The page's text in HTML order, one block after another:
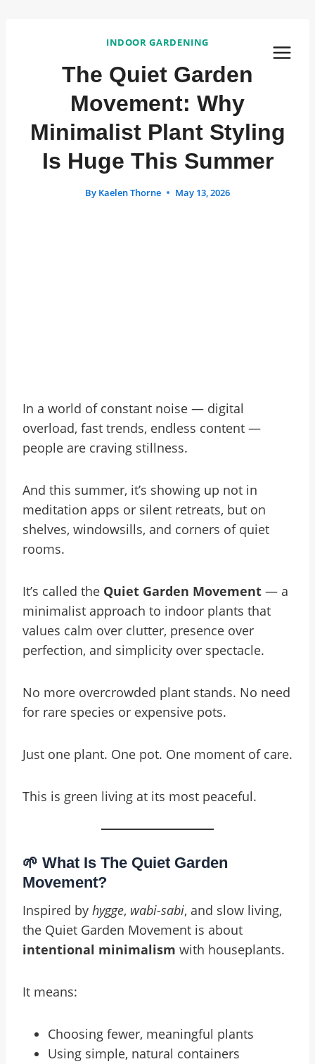
INDOOR GARDENING
The Quiet Garden
Movement: Why
Minimalist Plant Styling
Is Huge This Summer
By Kaelen Thorne May 13, 2026
In a world of constant noise — digital
overload, fast trends, endless content —
people are craving stillness.
And this summer, it’s showing up not in
meditation apps or silent retreats, but on
shelves, windowsills, and corners of quiet
rooms.
It’s called the Quiet Garden Movement — a
minimalist approach to indoor plants that
values calm over clutter, presence over
perfection, and simplicity over spectacle.
No more overcrowded plant stands. No need
for rare species or expensive pots.
Just one plant. One pot. One moment of care.
This is green living at its most peaceful.
🌱 What Is The Quiet Garden
Movement?
Inspired by hygge, wabi-sabi, and slow living,
the Quiet Garden Movement is about
intentional minimalism with houseplants.
It means:
Choosing fewer, meaningful plants
Using simple, natural containers